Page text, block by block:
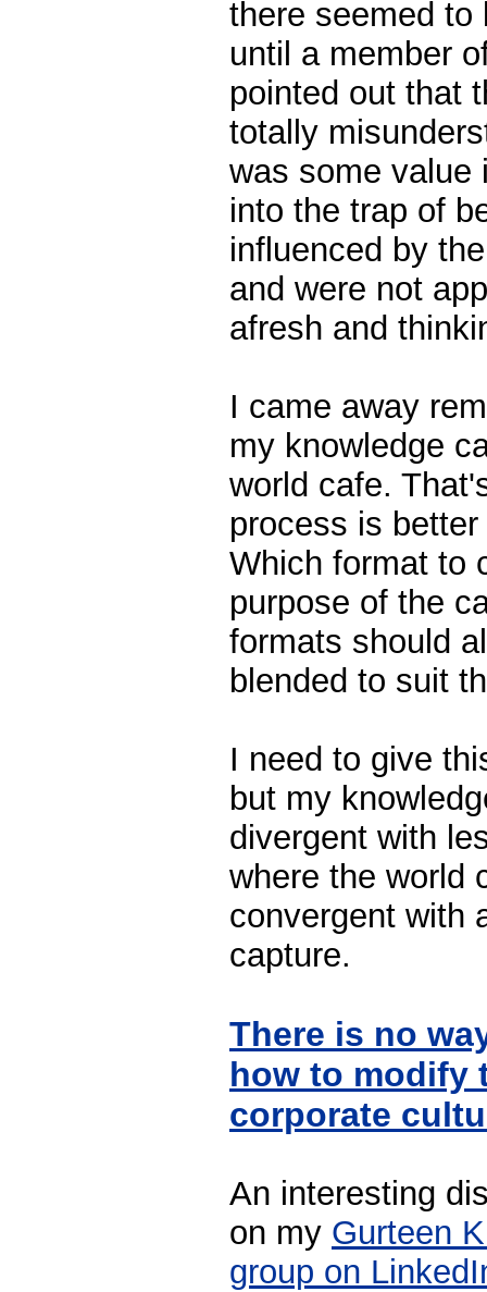
there seemed
until a member
pointed out that
totally
was some value
into the trap of
influenced by
and were not
afresh and
I came away
my knowledge
world cafe.
process is
Which format to
purpose of the
formats should
blended to suit
I need to give
but my
divergent with
where the world
convergent with
capture.
There is no
how to modify
corporate
An interesting
on my Gurteen
group on